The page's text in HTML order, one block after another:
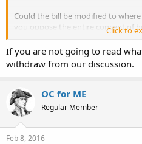
Could the bill be modified to
you oppose the entire concept of
liable for creating, maintaining,
zone?
Charles
Click to
If you are not going to read
withdraw from our discussion.
OC for ME
Regular Member
Feb 8, 2016